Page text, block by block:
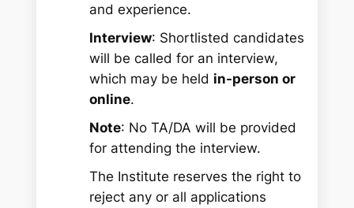
and experience.
Interview: Shortlisted candidates
will be called for an interview,
which may be held in-person or
online.
Note: No TA/DA will be provided
for attending the interview.
The Institute reserves the right to
reject any or all applications